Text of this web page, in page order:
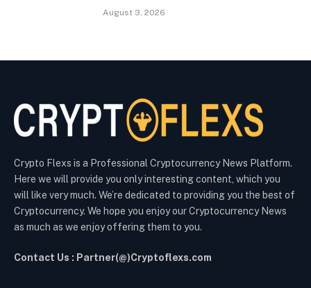
August 3, 2026
Crypto Flexs is a Professional Cryptocurrency News Platform.
Here we will provide you only interesting content, which you
will like very much. We’re dedicated to providing you the best of
Cryptocurrency. We hope you enjoy our Cryptocurrency News
as much as we enjoy offering them to you.
Contact Us : Partner(@)Cryptoflexs.com